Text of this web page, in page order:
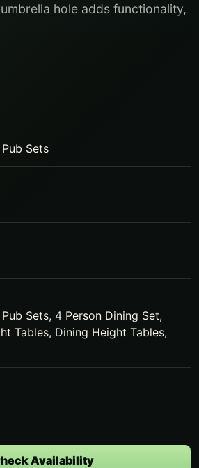
hole adds functionality,
Sets
Sets, 4 Person Dining Set,
Tables, Dining Height Tables,
Availability